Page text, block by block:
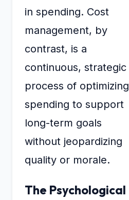
in spending. Cost
management, by
contrast, is a
continuous, strategic
process of optimizing
spending to support
long-term goals
without jeopardizing
quality or morale.
The Psychological